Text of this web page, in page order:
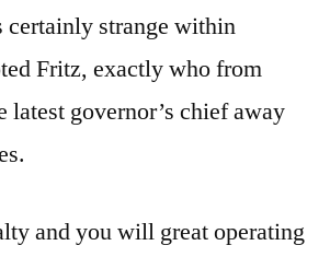
certainly strange within
Fritz, exactly who from
latest governor’s chief away
and you will great operating